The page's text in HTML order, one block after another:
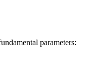
parameters: